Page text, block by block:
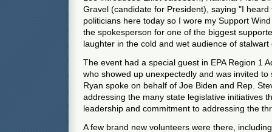
Gravel (candidate for President), saying "I
politicians here today so I wore my Support
the spokesperson for one of the biggest
laughter in the cold and wet audience of
The event had a special guest in EPA Region 1
who showed up unexpectedly and was invited
Ryan spoke on behalf of Joe Biden and Rep.
addressing the many state legislative initiatives
leadership and commitment to addressing the
A few brand new volunteers were there,